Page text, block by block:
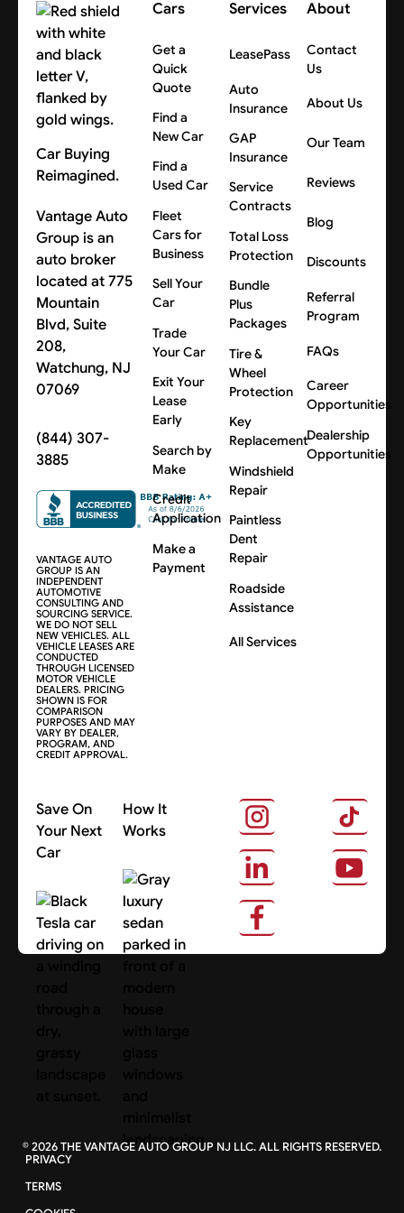
for your location.
Car Buying
Reimagined.
Vantage Auto
Group is an
auto broker
located at 775
Mountain
Blvd, Suite
208,
Watchung, NJ
07069
(844) 307-
3885
VANTAGE AUTO
GROUP IS AN
INDEPENDENT
AUTOMOTIVE
CONSULTING AND
SOURCING SERVICE.
WE DO NOT SELL
NEW VEHICLES. ALL
VEHICLE LEASES ARE
CONDUCTED
THROUGH LICENSED
MOTOR VEHICLE
DEALERS. PRICING
SHOWN IS FOR
COMPARISON
PURPOSES AND MAY
VARY BY DEALER,
PROGRAM, AND
CREDIT APPROVAL.
Cars
Get a
Quick
Quote
Find a
New Car
Find a
Used Car
Fleet
Cars for
Business
Sell Your
Car
Trade
Your Car
Exit Your
Lease
Early
Search by
Make
Credit
Application
Make a
Payment
Services
LeasePass
Auto
Insurance
GAP
Insurance
Service
Contracts
Total Loss
Protection
Bundle
Plus
Packages
Tire &
Wheel
Protection
Key
Replacement
Windshield
Repair
Paintless
Dent
Repair
Roadside
Assistance
All Services
About
Contact
Us
About Us
Our Team
Reviews
Blog
Discounts
Referral
Program
FAQs
Career
Opportunities
Dealership
Opportunities
Save On
Your Next
Car
Search Cars
How It
Works
About Us
©2026THE VANTAGE AUTO GROUP NJ LLC. ALL RIGHTS RESERVED.
PRIVACY
TERMS